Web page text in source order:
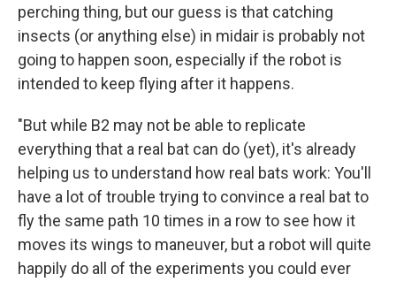
perching thing, but our guess is that catching
insects (or anything else) in midair is probably not
going to happen soon, especially if the robot is
intended to keep flying after it happens.
"But while B2 may not be able to replicate
everything that a real bat can do (yet), it's already
helping us to understand how real bats work: You'll
have a lot of trouble trying to convince a real bat to
fly the same path 10 times in a row to see how it
moves its wings to maneuver, but a robot will quite
happily do all of the experiments you could ever